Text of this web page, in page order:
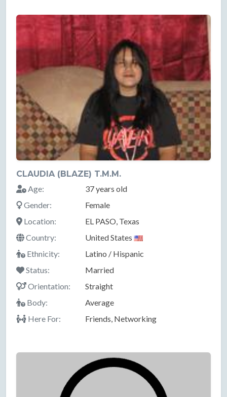
CLAUDIA (BLAZE) T.M.M.
Age:
37 years old
Gender:
Female
Location:
EL PASO, Texas
Country:
United States
Ethnicity:
Latino / Hispanic
Status:
Married
Orientation:
Straight
Body:
Average
Here For:
Friends, Networking